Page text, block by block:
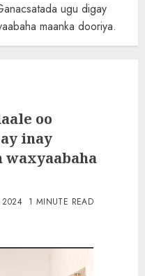
ugu digay
maanka dooriya.
oo
inay
waxyaabaha
2024 1 MINUTE READ